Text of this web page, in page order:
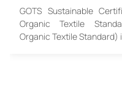
GOTS Sustainable
Organic Textile
Organic Textile Standard)